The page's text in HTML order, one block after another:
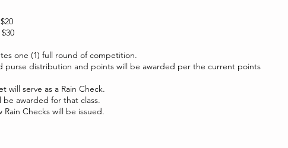
one (1) full round of competition.
purse distribution and points will be awarded per the current points
serve as a Rain Check.
be awarded for that class.
Checks will be issued.